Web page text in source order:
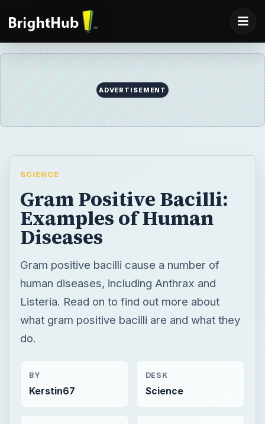
ADVERTISEMENT
SCIENCE
Gram Positive Bacilli:
Examples of Human
Diseases
Gram positive bacilli cause a number of
human diseases, including Anthrax and
Listeria. Read on to find out more about
what gram positive bacilli are and what they
do.
BY
Kerstin67
DESK
Science